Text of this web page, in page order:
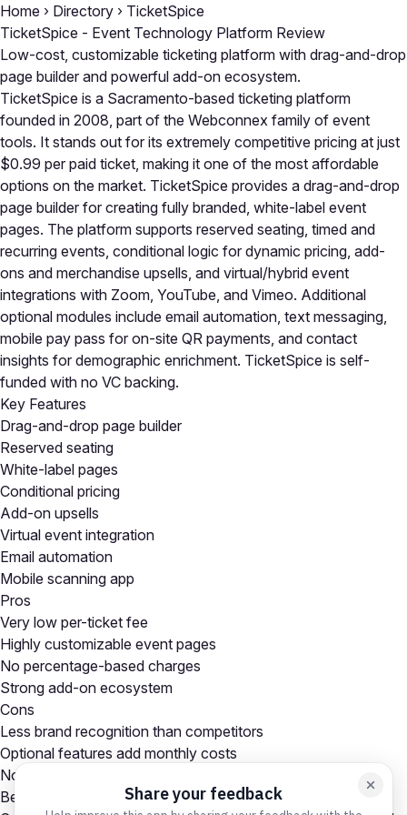
Home › Directory › TicketSpice
TicketSpice - Event Technology Platform Review
Low-cost, customizable ticketing platform with drag-and-drop
page builder and powerful add-on ecosystem.
TicketSpice is a Sacramento-based ticketing platform
founded in 2008, part of the Webconnex family of event
tools. It stands out for its extremely competitive pricing at just
$0.99 per paid ticket, making it one of the most affordable
options on the market. TicketSpice provides a drag-and-drop
page builder for creating fully branded, white-label event
pages. The platform supports reserved seating, timed and
recurring events, conditional logic for dynamic pricing, add-
ons and merchandise upsells, and virtual/hybrid event
integrations with Zoom, YouTube, and Vimeo. Additional
optional modules include email automation, text messaging,
mobile pay pass for on-site QR payments, and contact
insights for demographic enrichment. TicketSpice is self-
funded with no VC backing.
Key Features
Drag-and-drop page builder
Reserved seating
White-label pages
Conditional pricing
Add-on upsells
Virtual event integration
Email automation
Mobile scanning app
Pros
Very low per-ticket fee
Highly customizable event pages
No percentage-based charges
Strong add-on ecosystem
Cons
Less brand recognition than competitors
Optional features add monthly costs
No built-in event marketplace
Best For